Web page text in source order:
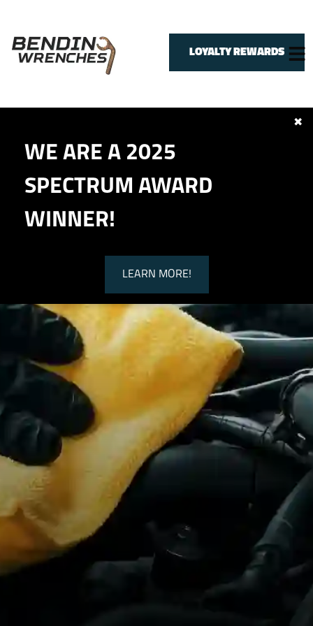
SERVICES
SERVICE VIDEOS
CONTACT
LOYALTY REWARDS
WE ARE A 2025
SPECTRUM AWARD
WINNER!
LEARN MORE!
✖